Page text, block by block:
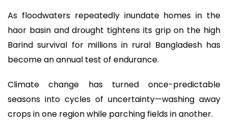
As floodwaters repeatedly inundate homes in the
haor basin and drought tightens its grip on the high
Barind survival for millions in rural Bangladesh has
become an annual test of endurance.
Climate change has turned once-predictable
seasons into cycles of uncertainty—washing away
crops in one region while parching fields in another.